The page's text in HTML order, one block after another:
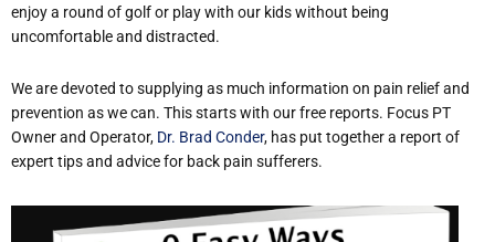
enjoy a round of golf or play with our kids without being
uncomfortable and distracted.
We are devoted to supplying as much information on pain relief and
prevention as we can. This starts with our free reports. Focus PT
Owner and Operator, Dr. Brad Conder, has put together a report of
expert tips and advice for back pain sufferers.